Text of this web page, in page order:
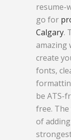
resume-
go for
Calgary.
amazing
create
fonts,
be ATS-
free.
of